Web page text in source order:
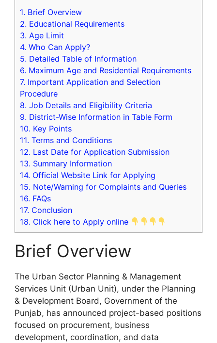
1. Brief Overview
2. Educational Requirements
3. Age Limit
4. Who Can Apply?
5. Detailed Table of Information
6. Maximum Age and Residential Requirements
7. Important Application and Selection
Procedure
8. Job Details and Eligibility Criteria
9. District-Wise Information in Table Form
10. Key Points
11. Terms and Conditions
12. Last Date for Application Submission
13. Summary Information
14. Official Website Link for Applying
15. Note/Warning for Complaints and Queries
16. FAQs
17. Conclusion
18. Click here to Apply online
Brief Overview
The Urban Sector Planning & Management
Services Unit (Urban Unit), under the Planning
& Development Board, Government of the
Punjab, has announced project-based positions
focused on procurement, business
development, coordination, and data